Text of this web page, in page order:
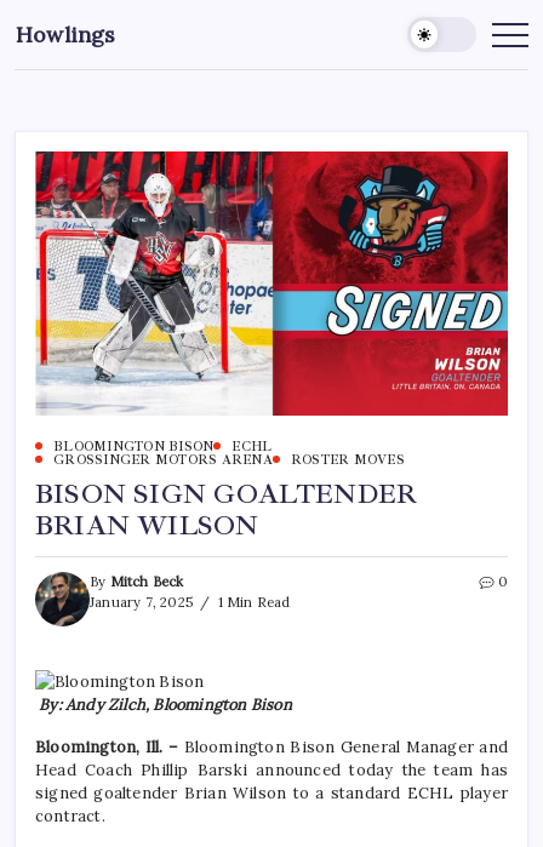
Howlings
BLOOMINGTON BISON
ECHL
GROSSINGER MOTORS ARENA
ROSTER MOVES
BISON SIGN GOALTENDER
BRIAN WILSON
By Mitch Beck
January 7, 2025
1 Min Read
0
By: Andy Zilch, Bloomington Bison
Bloomington, Ill. – Bloomington Bison General Manager and
Head Coach Phillip Barski announced today the team has
signed goaltender Brian Wilson to a standard ECHL player
contract.